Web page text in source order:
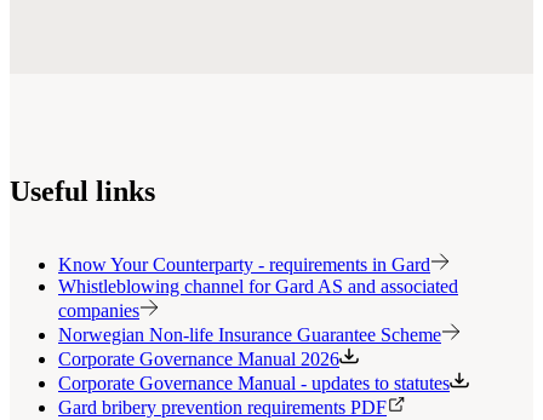
Useful links
Know Your Counterparty - requirements in Gard
Whistleblowing channel for Gard AS and associated
companies
Norwegian Non-life Insurance Guarantee Scheme
Corporate Governance Manual 2026
Corporate Governance Manual - updates to statutes
Gard bribery prevention requirements PDF